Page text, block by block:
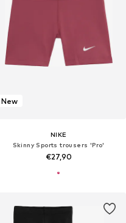
New
NIKE
Skinny Sports trousers 'Pro'
€27,90